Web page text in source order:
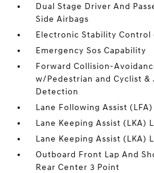
Dual Stage Driver And
Side Airbags
Electronic Stability Control
Emergency Sos Capability
Forward Collision-
w/Pedestrian and Cyclist &
Detection
Lane Following Assist (LFA)
Lane Keeping Assist (LKA)
Lane Keeping Assist (LKA)
Outboard Front Lap And
Rear Center 3 Point